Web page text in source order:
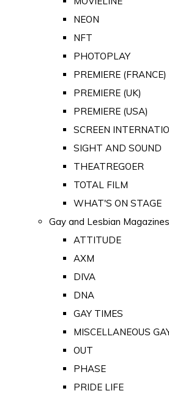
NEON
NFT
PHOTOPLAY
PREMIERE (FRANCE)
PREMIERE (UK)
PREMIERE (USA)
SCREEN
SIGHT AND SOUND
THEATREGOER
TOTAL FILM
WHAT'S ON STAGE
Gay and Lesbian Magazines
ATTITUDE
AXM
DIVA
DNA
GAY TIMES
MISCELLANEOUS
OUT
PHASE
PRIDE LIFE